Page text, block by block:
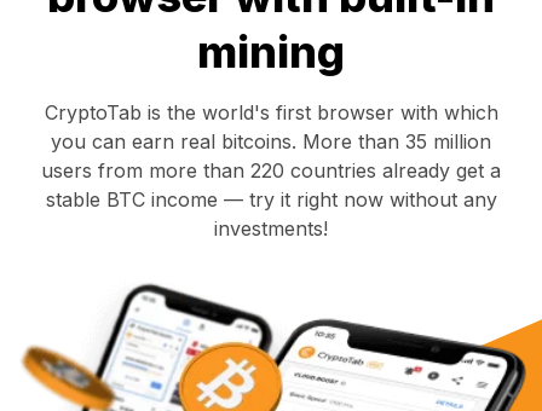
mining
CryptoTab is the world's first browser with which
you can earn real bitcoins. More than 35 million
users from more than 220 countries already get a
stable BTC income — try it right now without any
investments!